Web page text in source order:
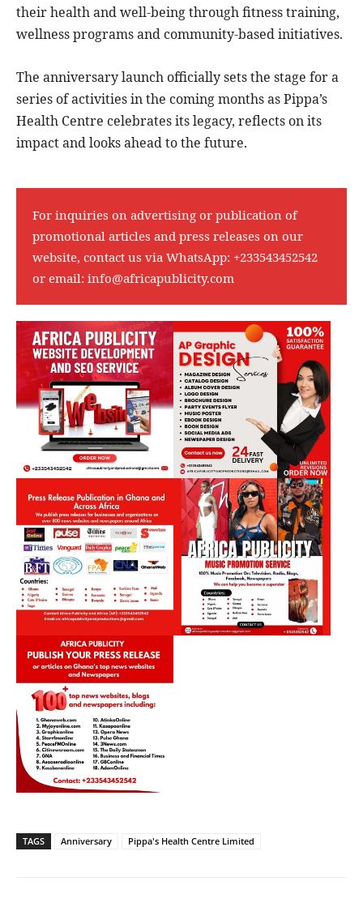
their health and well-being through fitness training,
wellness programs and community-based initiatives.
The anniversary launch officially sets the stage for a
series of activities in the coming months as Pippa’s
Health Centre celebrates its legacy, reflects on its
impact and looks ahead to the future.
For inquiries on advertising or publication of
promotional articles and press releases on our
website, contact us via WhatsApp: +233543452542
or email: info@africapublicity.com
TAGS Anniversary Pippa's Health Centre Limited